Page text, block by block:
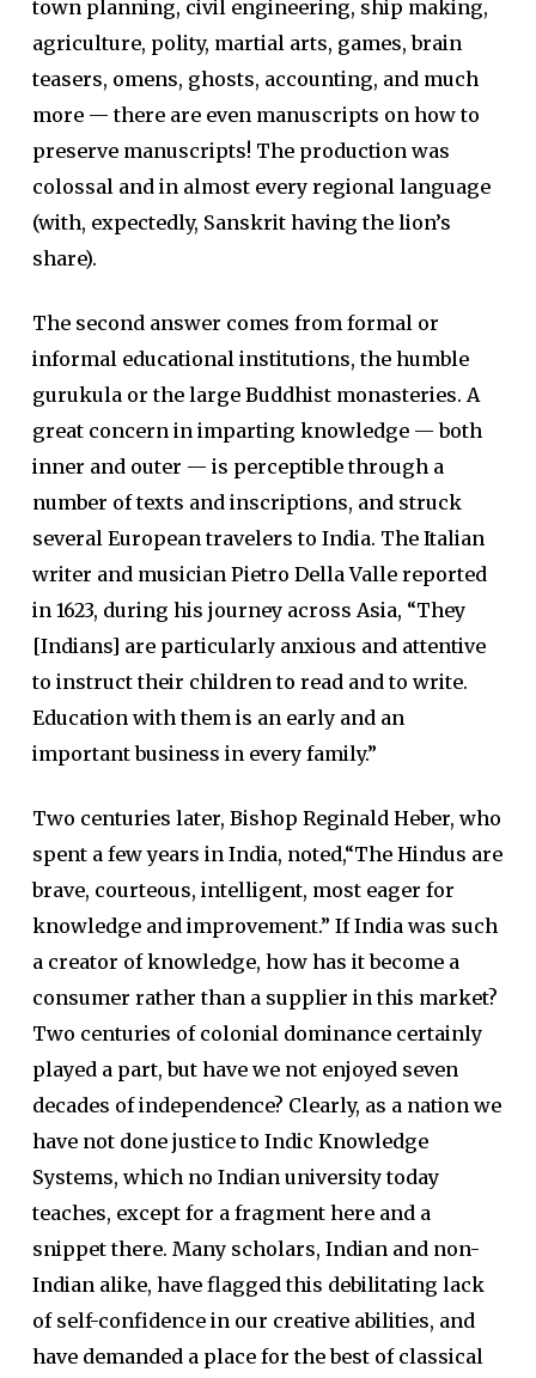
town planning, civil engineering, ship making,
agriculture, polity, martial arts, games, brain
teasers, omens, ghosts, accounting, and much
more — there are even manuscripts on how to
preserve manuscripts! The production was
colossal and in almost every regional language
(with, expectedly, Sanskrit having the lion’s
share).
The second answer comes from formal or
informal educational institutions, the humble
gurukula or the large Buddhist monasteries. A
great concern in imparting knowledge — both
inner and outer — is perceptible through a
number of texts and inscriptions, and struck
several European travelers to India. The Italian
writer and musician Pietro Della Valle reported
in 1623, during his journey across Asia, “They
[Indians] are particularly anxious and attentive
to instruct their children to read and to write.
Education with them is an early and an
important business in every family.”
Two centuries later, Bishop Reginald Heber, who
spent a few years in India, noted,“The Hindus are
brave, courteous, intelligent, most eager for
knowledge and improvement.” If India was such
a creator of knowledge, how has it become a
consumer rather than a supplier in this market?
Two centuries of colonial dominance certainly
played a part, but have we not enjoyed seven
decades of independence? Clearly, as a nation we
have not done justice to Indic Knowledge
Systems, which no Indian university today
teaches, except for a fragment here and a
snippet there. Many scholars, Indian and non-
Indian alike, have flagged this debilitating lack
of self-confidence in our creative abilities, and
have demanded a place for the best of classical